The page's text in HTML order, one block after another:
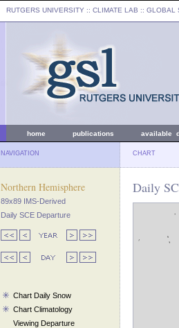
RUTGERS UNIVERSITY :: CLIMATE LAB :: GLOBAL
home publications available
NAVIGATION CHART
Northern Hemisphere
89x89 IMS-Derived
Daily SCE Departure
Chart Daily Snow
Chart Climatology
Viewing Departure
Daily